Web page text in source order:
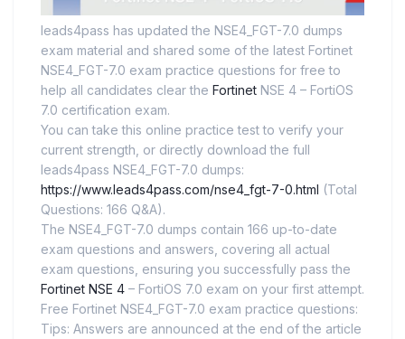
leads4pass has updated the NSE4_FGT-7.0 dumps
exam material and shared some of the latest Fortinet
NSE4_FGT-7.0 exam practice questions for free to
help all candidates clear the Fortinet NSE 4 – FortiOS
7.0 certification exam.
You can take this online practice test to verify your
current strength, or directly download the full
leads4pass NSE4_FGT-7.0 dumps:
https://www.leads4pass.com/nse4_fgt-7-0.html (Total
Questions: 166 Q&A).
The NSE4_FGT-7.0 dumps contain 166 up-to-date
exam questions and answers, covering all actual
exam questions, ensuring you successfully pass the
Fortinet NSE 4 – FortiOS 7.0 exam on your first attempt.
Free Fortinet NSE4_FGT-7.0 exam practice questions:
Tips: Answers are announced at the end of the article